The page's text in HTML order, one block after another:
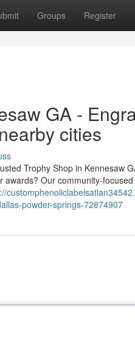
Groups Register
GA -
cities
Trophy Shop in Kennesaw
awards? Our community-
powder-springs-72874907